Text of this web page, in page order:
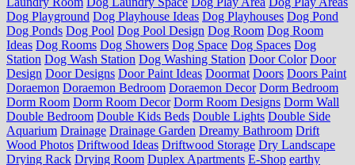
Dog Playground Dog Playhouse Ideas Dog Playhouses Dog Pond
Dog Ponds Dog Pool Dog Pool Design Dog Room Dog Room
Ideas Dog Rooms Dog Showers Dog Space Dog Spaces Dog
Station Dog Wash Station Dog Washing Station Door Color Door
Design Door Designs Door Paint Ideas Doormat Doors Doors Paint
Doraemon Doraemon Bedroom Doraemon Decor Dorm Bedroom
Dorm Room Dorm Room Decor Dorm Room Designs Dorm Wall
Double Bedroom Double Kids Beds Double Lights Double Side
Aquarium Drainage Drainage Garden Dreamy Bathroom Drift
Wood Photos Driftwood Ideas Driftwood Storage Dry Landscape
Drying Rack Drying Room Duplex Apartments E-Shop earthy